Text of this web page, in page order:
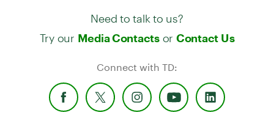
Need to talk to us?
Try our Media Contactsor Contact Us
Connect with TD: